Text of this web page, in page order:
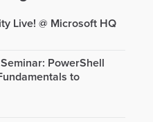
Live! @ Microsoft HQ
PowerShell
to